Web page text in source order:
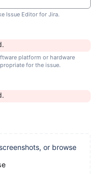
Issue Editor for Jira.
platform or hardware
for the issue.
or browse